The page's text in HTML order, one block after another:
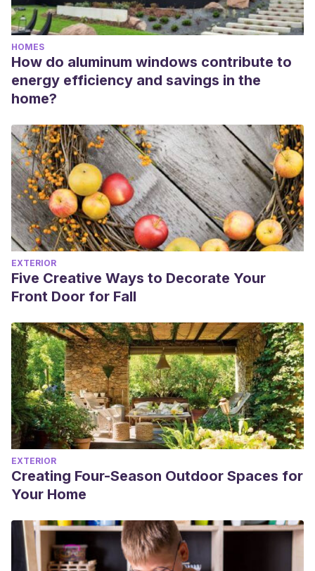
HOMES
How do aluminum windows contribute to
energy efficiency and savings in the
home?
EXTERIOR
Five Creative Ways to Decorate Your
Front Door for Fall
EXTERIOR
Creating Four-Season Outdoor Spaces for
Your Home